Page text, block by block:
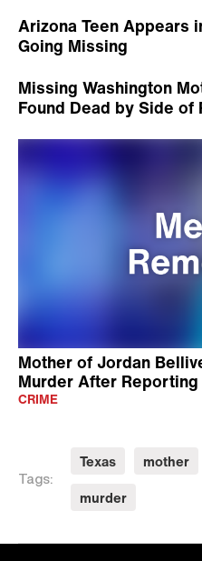
Arizona Teen Appears
Going Missing
Missing Washington
Found Dead by Side of
Mother of Jordan
Murder After
CRIME
Tags:
Texas mother
murder